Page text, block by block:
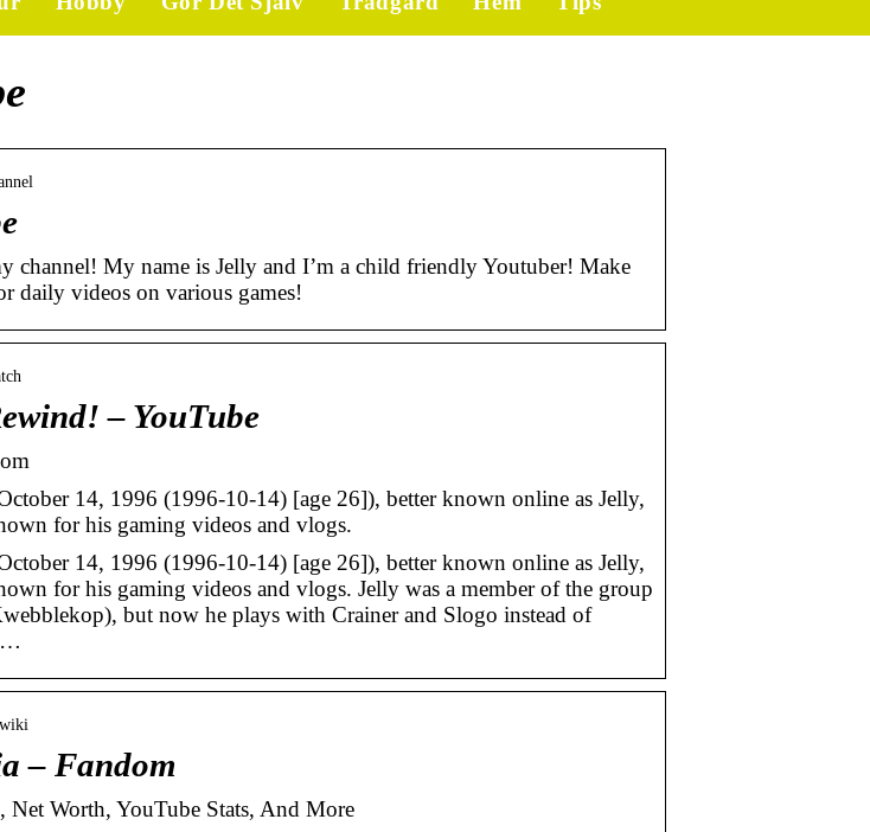
channel! My name is Jelly and I’m a child friendly Youtuber! Make
daily videos on various games!
– YouTube
14, 1996 (1996-10-14) [age 26]), better known online as Jelly,
for his gaming videos and vlogs.
14, 1996 (1996-10-14) [age 26]), better known online as Jelly,
for his gaming videos and vlogs. Jelly was a member of the group
but now he plays with Crainer and Slogo instead of
– Fandom
Net Worth, YouTube Stats, And More